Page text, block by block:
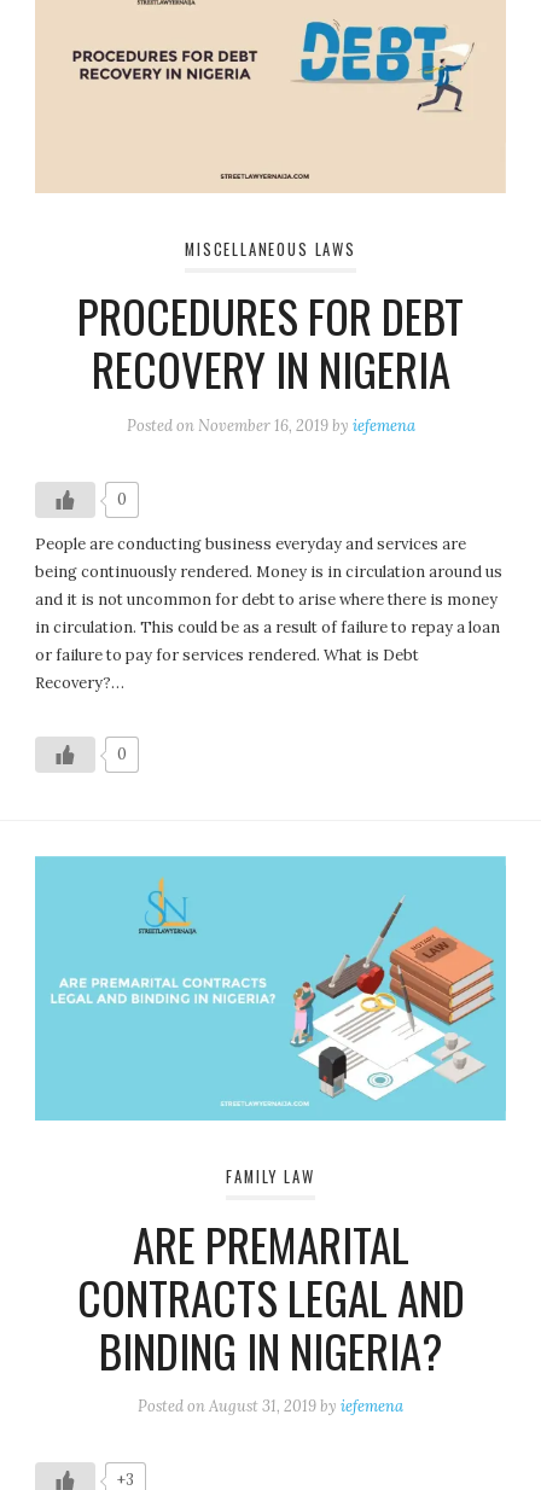
MISCELLANEOUS LAWS
PROCEDURES FOR DEBT
RECOVERY IN NIGERIA
Posted on November 16, 2019 by iefemena
0
People are conducting business everyday and services are
being continuously rendered. Money is in circulation around us
and it is not uncommon for debt to arise where there is money
in circulation. This could be as a result of failure to repay a loan
or failure to pay for services rendered. What is Debt
Recovery?…
0
FAMILY LAW
ARE PREMARITAL
CONTRACTS LEGAL AND
BINDING IN NIGERIA?
Posted onAugust 31, 2019by iefemena
+3